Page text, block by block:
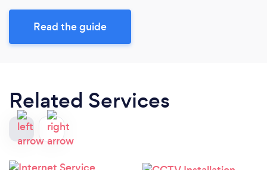
Read the guide
Related Services